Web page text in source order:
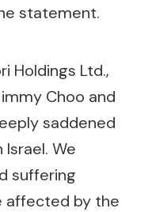
statement.
Holdings Ltd.,
Choo and
saddened
We
suffering
affected by the